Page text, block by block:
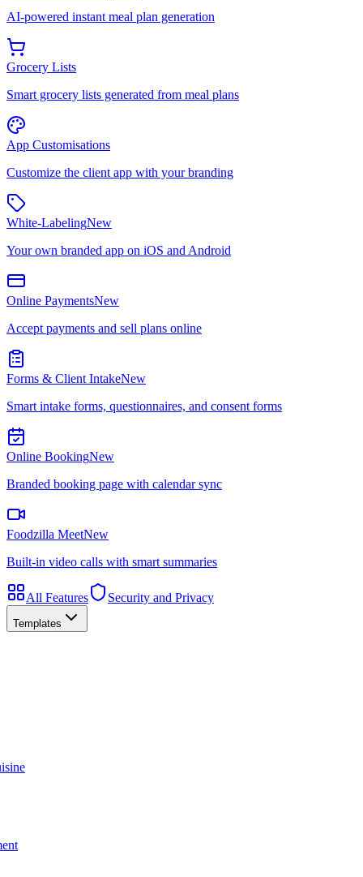
AI-powered instant meal plan generation
Grocery Lists
Smart grocery lists generated from meal plans
App Customisations
Customize the client app with your branding
White-LabelingNew
Your own branded app on iOS and Android
Online PaymentsNew
Accept payments and sell plans online
Forms & Client IntakeNew
Smart intake forms, questionnaires, and consent forms
Online BookingNew
Branded booking page with calendar sync
Foodzilla MeetNew
Built-in video calls with smart summaries
All Features Security and Privacy
Templates